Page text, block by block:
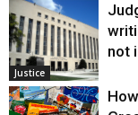
Justice
not